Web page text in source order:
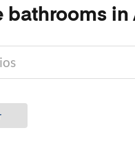
bathrooms in